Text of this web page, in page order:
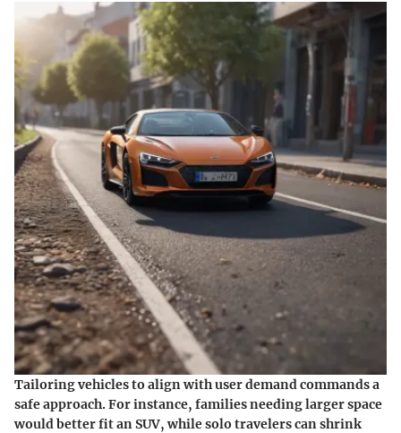
Tailoring vehicles to align with user demand commands a
safe approach. For instance, families needing larger space
would better fit an SUV, while solo travelers can shrink